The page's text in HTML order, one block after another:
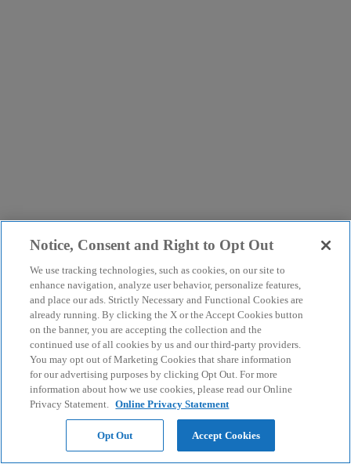
Notice, Consent and Right to Opt Out
We use tracking technologies, such as cookies, on our site to
enhance navigation, analyze user behavior, personalize features,
and place our ads. Strictly Necessary and Functional Cookies are
already running. By clicking the X or the Accept Cookies button
on the banner, you are accepting the collection and the
continued use of all cookies by us and our third-party providers.
You may opt out of Marketing Cookies that share information
for our advertising purposes by clicking Opt Out. For more
information about how we use cookies, please read our Online
Privacy Statement. Online Privacy Statement
Opt Out Accept Cookies